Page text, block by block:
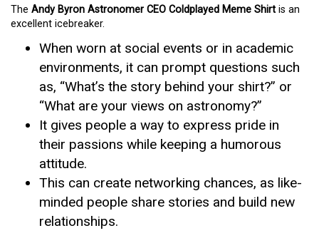
The Andy Byron Astronomer CEO Coldplayed Meme Shirt is an
excellent icebreaker.
When worn at social events or in academic
environments, it can prompt questions such
as, “What’s the story behind your shirt?” or
“What are your views on astronomy?”
It gives people a way to express pride in
their passions while keeping a humorous
attitude.
This can create networking chances, as like-
minded people share stories and build new
relationships.